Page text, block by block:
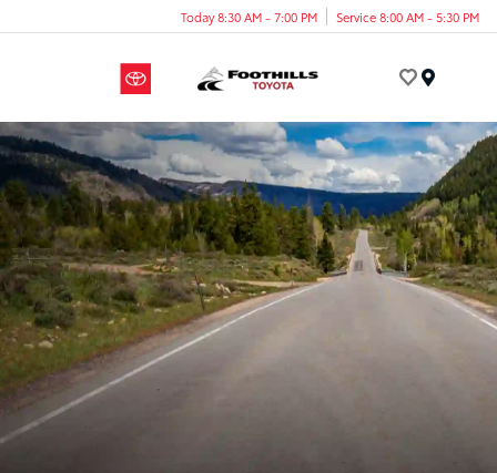
Today 8:30 AM - 7:00 PM Service 8:00 AM - 5:30 PM